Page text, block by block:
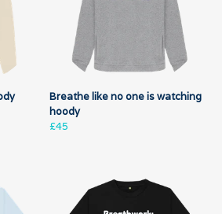
Breathe like no one is watching
hoody
£45